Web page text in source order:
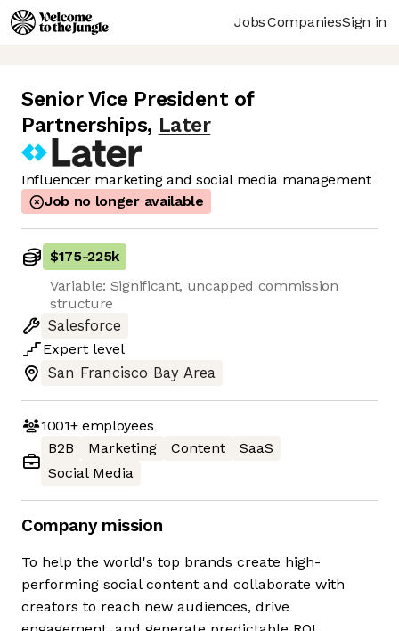
JobsCompaniesSign in
Senior Vice President of
Partnerships, Later
Influencer marketing and social media management
Job no longer available
$175-225k
Variable: Significant, uncapped commission
structure
Salesforce
Expert level
San Francisco Bay Area
1001+employees
B2B
Marketing Content
SaaS
Social Media
Company mission
To help the world's top brands create high-
performing social content and collaborate with
creators to reach new audiences, drive